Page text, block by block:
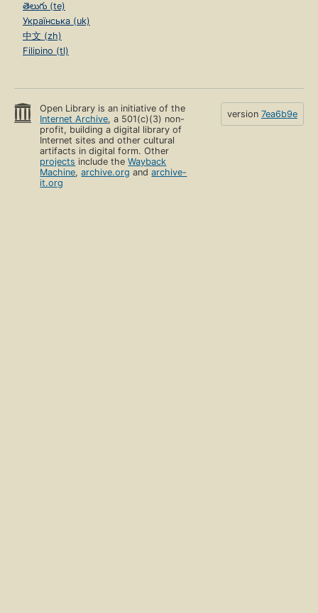
తెలుగు (te)
Українська (uk)
中文 (zh)
Filipino (tl)
Open Library is an initiative of the
Internet Archive, a 501(c)(3) non-
profit, building a digital library of
Internet sites and other cultural
artifacts in digital form. Other
projects include theWayback
Machine,archive.org andarchive-
it.org
version 7ea6b9e